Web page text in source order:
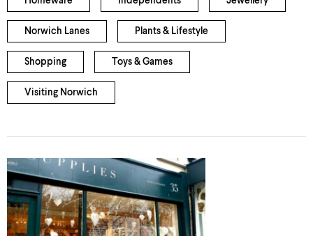
Norwich Lanes Plants & Lifestyle
Shopping Toys & Games
Visiting Norwich